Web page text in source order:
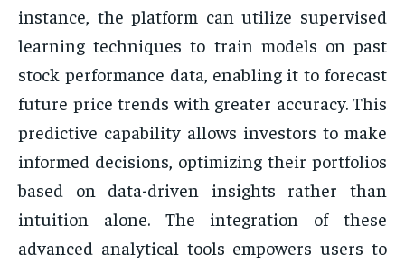
instance, the platform can utilize supervised
learning techniques to train models on past
stock performance data, enabling it to forecast
future price trends with greater accuracy. This
predictive capability allows investors to make
informed decisions, optimizing their portfolios
based on data-driven insights rather than
intuition alone. The integration of these
advanced analytical tools empowers users to